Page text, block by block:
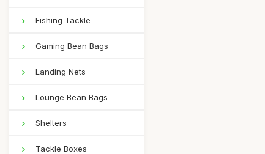
Fishing Tackle
Gaming Bean Bags
Landing Nets
Lounge Bean Bags
Shelters
Tackle Boxes